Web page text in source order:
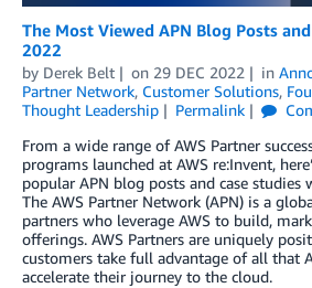
The Most Viewed APN Blog Posts
2022
by Derek Belt on 29 DEC 2022 in
Partner Network, Customer Solutions,
Thought Leadership
Permalink
From a wide range of AWS Partner
programs launched at AWS re:Invent,
popular APN blog posts and case studies
The AWS Partner Network (APN) is a
partners who leverage AWS to build,
offerings. AWS Partners are uniquely
customers take full advantage of all that
accelerate their journey to the cloud.